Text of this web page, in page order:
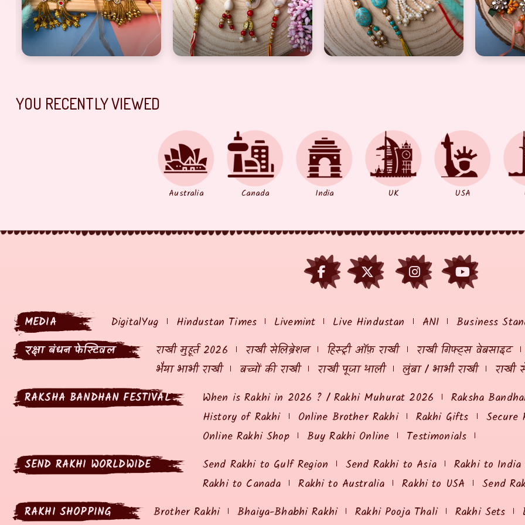
set n thread Rakhi combo
Artful Bhaiya bhabhi lumba, Dora Rakhi combo of 2 pairprecious Rakhi combo for bhaiya and bhabhi set of 2 pair
flower design and artful Rakhi combo
YOU RECENTLY VIEWED
Australia Canada India UK USA
MEDIA DigitalYug Hindustan Times Livemint Live Hindustan ANI Business
रक्षा बंधन फेस्टिवल
राखी मुहूर्त 2026 राखी सेलिब्रेशन हिस्ट्री ऑफ़ राखी राखी गिफ्ट्स वेबसाइट
भैया भाभी राखी
बच्चों की राखी राखी पूजा थाली लुंबा / भाभी राखी
राखी
RAKSHA BANDHAN FESTIVAL
When is Rakhi in 2026 ? / Rakhi Muhurat 2026 Raksha
History of Rakhi
Online Brother Rakhi Rakhi Gifts Secure
Online Rakhi Shop
Buy Rakhi Online
Testimonials
SEND RAKHI WORLDWIDE
Send Rakhi to Gulf Region Send Rakhi to Asia Rakhi to
Rakhi to Canada
Rakhi to Australia Rakhi to USA Send
RAKHI SHOPPING
Brother Rakhi Bhaiya-Bhabhi Rakhi Rakhi Pooja Thali Rakhi Sets